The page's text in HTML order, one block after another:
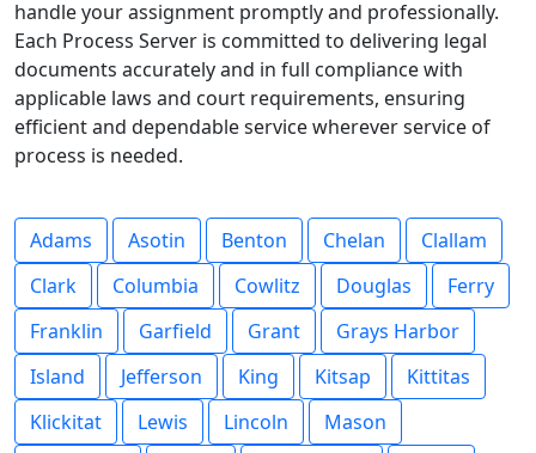
handle your assignment promptly and professionally.
Each Process Server is committed to delivering legal
documents accurately and in full compliance with
applicable laws and court requirements, ensuring
efficient and dependable service wherever service of
process is needed.
Adams Asotin Benton Chelan
Clallam
Clark
Columbia Cowlitz Douglas
Ferry
Franklin
Garfield Grant
Grays Harbor
Island
Jefferson King Kitsap
Kittitas
Klickitat
Lewis Lincoln
Mason